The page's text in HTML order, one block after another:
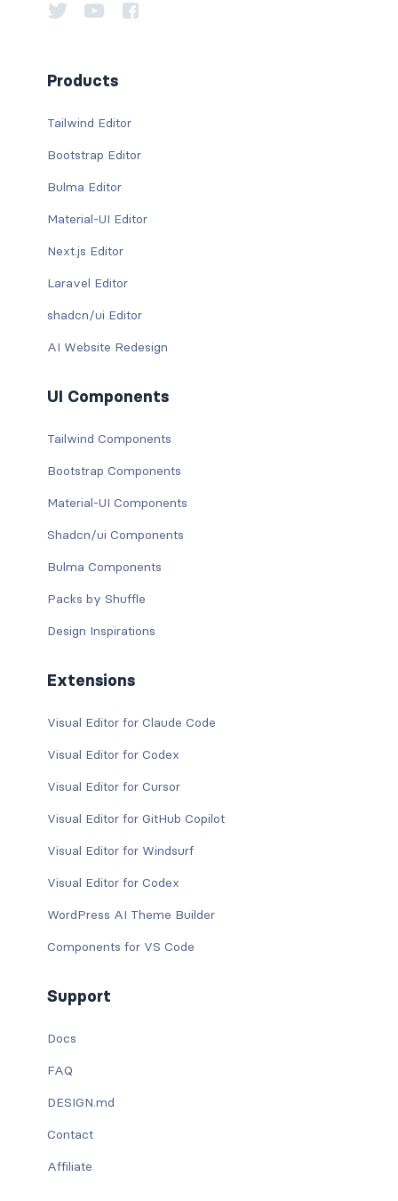
Products
Tailwind Editor
Bootstrap Editor
Bulma Editor
Material-UI Editor
Next.js Editor
Laravel Editor
shadcn/ui Editor
AI Website Redesign
UI Components
Tailwind Components
Bootstrap Components
Material-UI Components
Shadcn/ui Components
Bulma Components
Packs by Shuffle
Design Inspirations
Extensions
Visual Editor for Claude Code
Visual Editor for Codex
Visual Editor for Cursor
Visual Editor for GitHub Copilot
Visual Editor for Windsurf
Visual Editor for Codex
WordPress AI Theme Builder
Components for VS Code
Support
Docs
FAQ
DESIGN.md
Contact
Affiliate